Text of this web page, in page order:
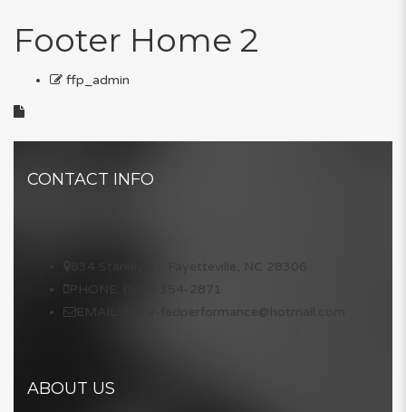
Footer Home 2
ffp_admin
CONTACT INFO
834 Stanley St. Fayetteville, NC 28306
PHONE: (910) 354-2871
EMAIL: force-fedperformance@hotmail.com
ABOUT US